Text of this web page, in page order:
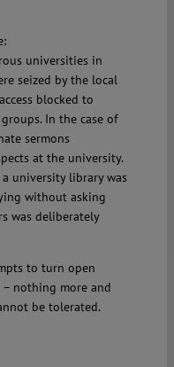
universities in
seized by the local
blocked to
In the case of
sermons
at the university.
university library was
without asking
was deliberately
to turn open
nothing more and
be tolerated.